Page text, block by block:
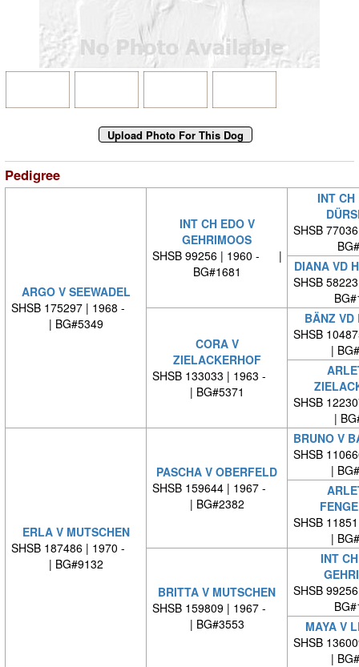
Pedigree
ARGO V SEEWADEL
SHSB 175297 | 1968 -
| BG#5349
INT CH EDO V
GEHRIMOOS
SHSB 99256 | 1960 - |
BG#1681
INT CH
SHSB
DIANA VD
SHSB
CORA V
ZIELACKERHOF
SHSB 133033 | 1963 -
| BG#5371
BÄNZ VD
SHSB
|
SHSB
|
ERLA V MUTSCHEN
SHSB 187486 | 1970 -
| BG#9132
PASCHA V OBERFELD
SHSB 159644 | 1967 -
| BG#2382
BRUNO V
SHSB
|
SHSB
|
BRITTA V MUTSCHEN
SHSB 159809 | 1967 -
| BG#3553
INT
SHSB
MAYA V
SHSB
|